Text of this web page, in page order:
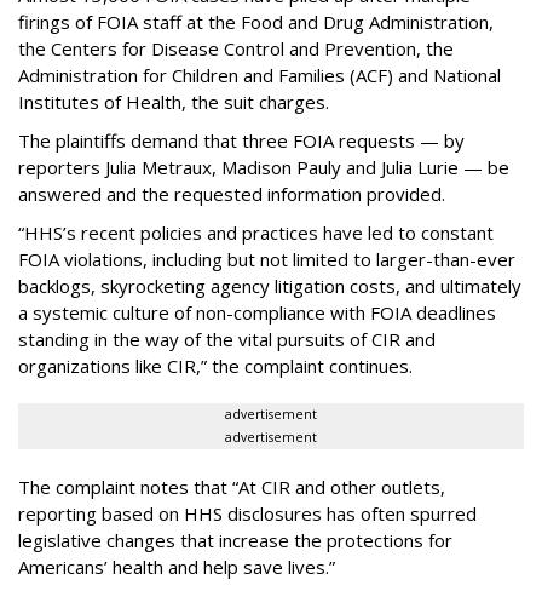
firings of FOIA staff at the Food and Drug Administration,
the Centers for Disease Control and Prevention, the
Administration for Children and Families (ACF) and National
Institutes of Health, the suit charges.
The plaintiffs demand that three FOIA requests — by
reporters Julia Metraux, Madison Pauly and Julia Lurie — be
answered and the requested information provided.
“HHS’s recent policies and practices have led to constant
FOIA violations, including but not limited to larger-than-ever
backlogs, skyrocketing agency litigation costs, and ultimately
a systemic culture of non-compliance with FOIA deadlines
standing in the way of the vital pursuits of CIR and
organizations like CIR,” the complaint continues.
advertisement
advertisement
The complaint notes that “At CIR and other outlets,
reporting based on HHS disclosures has often spurred
legislative changes that increase the protections for
Americans’ health and help save lives.”